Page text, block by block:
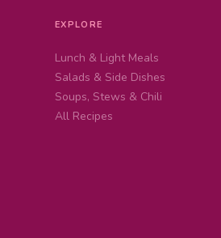
EXPLORE
Lunch & Light Meals
Salads & Side Dishes
Soups, Stews & Chili
All Recipes